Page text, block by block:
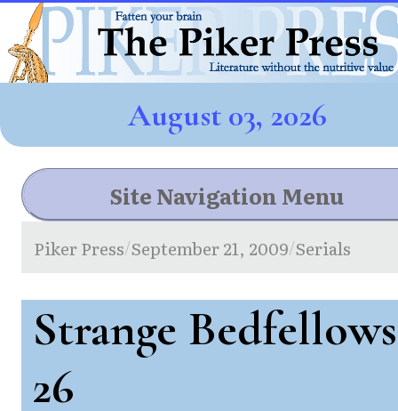
August 03, 2026
Site Navigation Menu
Piker Press/September 21, 2009/Serials
Strange Bedfellows
26